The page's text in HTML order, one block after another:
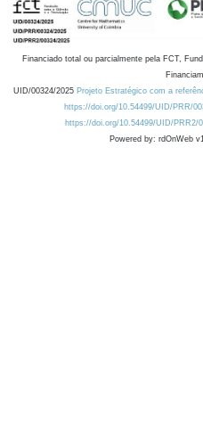
Financiado total ou parcialmente pela FCT,
UID/00324/2025 Projeto Estratégico com a
https://doi.org/10.54499/UID/PRR/
https://doi.org/10.54499/UID/PRR2/
Powered by: rdOnWeb